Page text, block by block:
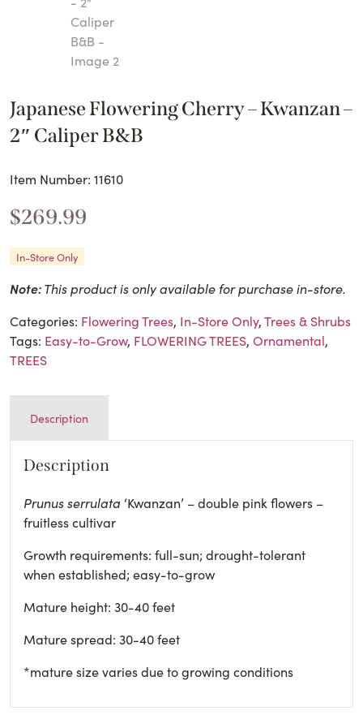
Japanese Flowering Cherry – Kwanzan –
2″ Caliper B&B
Item Number: 11610
$269.99
In-Store Only
Note:This product is only available for purchase in-store.
Categories: Flowering Trees, In-Store Only,Trees & Shrubs
Tags: Easy-to-Grow, FLOWERING TREES, Ornamental,
TREES
Description
Description
Prunus serrulata ‘Kwanzan’ – double pink flowers –
fruitless cultivar
Growth requirements: full-sun; drought-tolerant
when established; easy-to-grow
Mature height: 30-40 feet
Mature spread: 30-40 feet
*mature size varies due to growing conditions